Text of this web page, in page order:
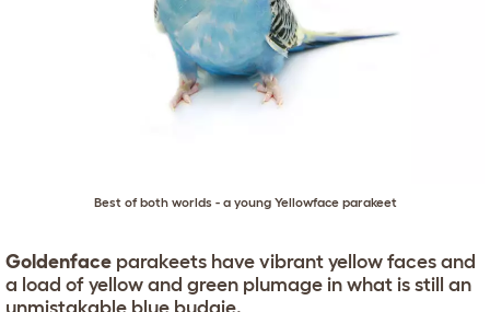
Best of both worlds - a young Yellowface parakeet
Goldenface parakeets have vibrant yellow faces and
a load of yellow and green plumage in what is still an